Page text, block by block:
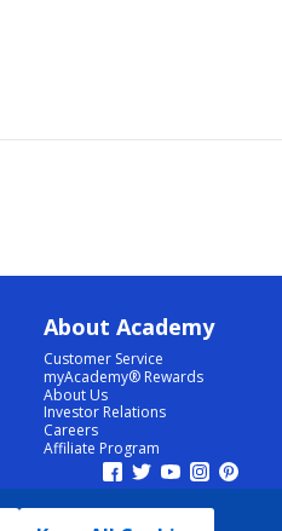
About Academy
Customer Service
myAcademy® Rewards
About Us
Investor Relations
Careers
Affiliate Program